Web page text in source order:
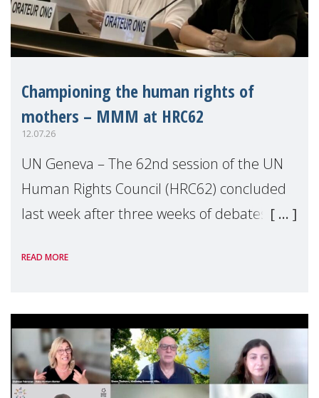
Championing the human rights of
mothers – MMM at HRC62
12.07.26
UN Geneva – The 62nd session of the UN
Human Rights Council (HRC62) concluded
last week after three weeks of debates,
Geneva. Throughout the session, Make
READ MORE